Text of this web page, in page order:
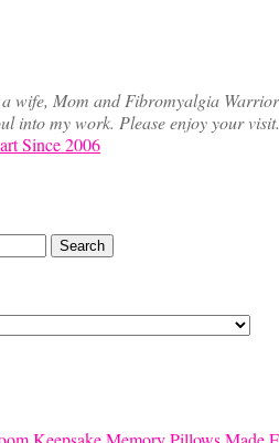
wife, Mom and Fibromyalgia
into my work. Please enjoy your
Search